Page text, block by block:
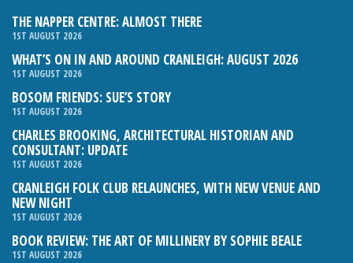
THE NAPPER CENTRE: ALMOST THERE
1ST AUGUST 2026
WHAT’S ON IN AND AROUND CRANLEIGH: AUGUST 2026
1ST AUGUST 2026
BOSOM FRIENDS: SUE’S STORY
1ST AUGUST 2026
CHARLES BROOKING, ARCHITECTURAL HISTORIAN AND
CONSULTANT: UPDATE
1ST AUGUST 2026
CRANLEIGH FOLK CLUB RELAUNCHES, WITH NEW VENUE AND
NEW NIGHT
1ST AUGUST 2026
BOOK REVIEW: THE ART OF MILLINERY BY SOPHIE BEALE
1ST AUGUST 2026